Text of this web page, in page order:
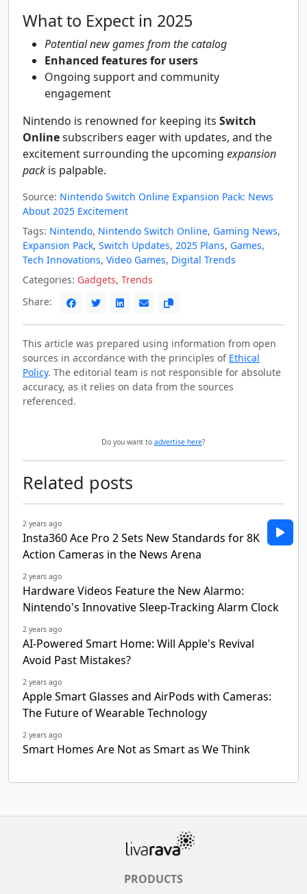
What to Expect in 2025
Potential new games from the catalog
Enhanced features for users
Ongoing support and community
engagement
Nintendo is renowned for keeping its Switch
Onlinesubscribers eager with updates, and the
excitement surrounding the upcoming expansion
pack is palpable.
Source: Nintendo Switch Online Expansion Pack: News
About 2025 Excitement
Tags: Nintendo, Nintendo Switch Online, Gaming News,
Expansion Pack, Switch Updates, 2025 Plans, Games,
Tech Innovations, Video Games, Digital Trends
Categories: Gadgets, Trends
Share:
This article was prepared using information from open
sources in accordance with the principles of Ethical
Policy. The editorial team is not responsible for absolute
accuracy, as it relies on data from the sources
referenced.
Do you want to advertise here?
Related posts
2 years ago
Insta360 Ace Pro 2 Sets New Standards for 8K
Action Cameras in the News Arena
2 years ago
Hardware Videos Feature the New Alarmo:
Nintendo's Innovative Sleep-Tracking Alarm Clock
2 years ago
AI-Powered Smart Home: Will Apple's Revival
Avoid Past Mistakes?
2 years ago
Apple Smart Glasses and AirPods with Cameras:
The Future of Wearable Technology
2 years ago
Smart Homes Are Not as Smart as We Think
PRODUCTS